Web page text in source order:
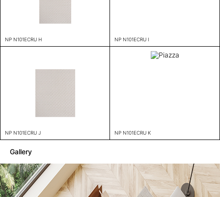
NP N101ECRU H NP N101ECRU I
NP N101ECRU J NP N101ECRU K
Gallery